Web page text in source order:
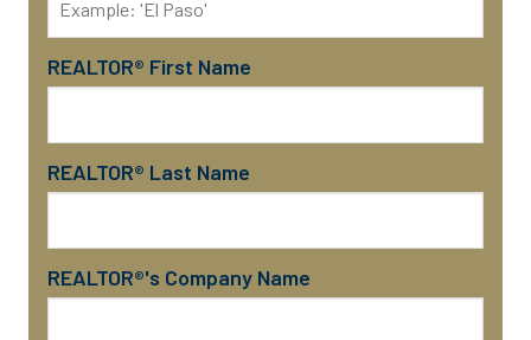
REALTOR® First Name
REALTOR® Last Name
REALTOR®'s Company Name